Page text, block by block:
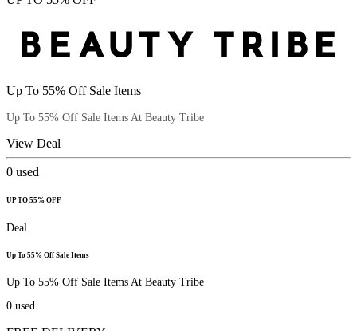
Up To 55% Off Sale Items
Up To 55% Off Sale Items At Beauty Tribe
View Deal
0 used
UP TO 55% OFF
Deal
Up To 55% Off Sale Items
Up To 55% Off Sale Items At Beauty Tribe
0 used